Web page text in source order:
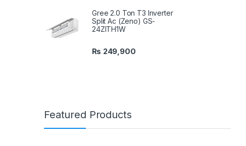
Gree 2.0 Ton T3 Inverter
Split Ac (Zeno) GS-
24ZITH1W
₨ 249,900
Featured Products